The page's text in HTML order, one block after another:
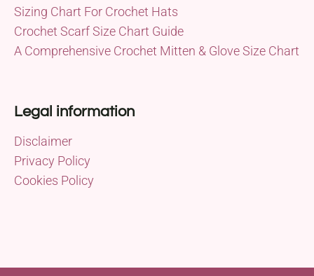
Sizing Chart For Crochet Hats
Crochet Scarf Size Chart Guide
A Comprehensive Crochet Mitten & Glove Size Chart
Legal information
Disclaimer
Privacy Policy
Cookies Policy